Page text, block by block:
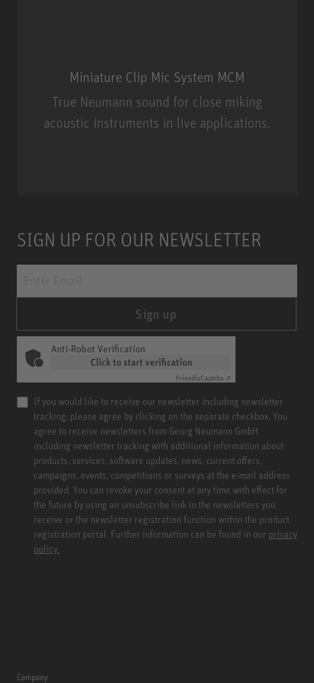
Miniature Clip Mic System MCM
True Neumann sound for close miking
acoustic instruments in live applications.
SIGN UP FOR OUR NEWSLETTER
Sign up
Anti-Robot Verification
Click to start verification
FriendlyCaptcha ⇗
If you would like to receive our newsletter including newsletter
tracking, please agree by clicking on the separate checkbox. You
agree to receive newsletters from Georg Neumann GmbH
including newsletter tracking with additional information about
products, services, software updates, news, current offers,
campaigns, events, competitions or surveys at the e-mail address
provided. You can revoke your consent at any time with effect for
the future by using an unsubscribe link in the newsletters you
receive or the newsletter registration function within the product
registration portal. Further information can be found in our privacy
policy.
Company